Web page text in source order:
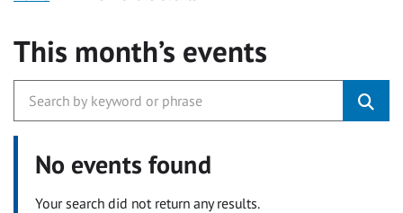
This month’s events
No events found
Your search did not return any results.